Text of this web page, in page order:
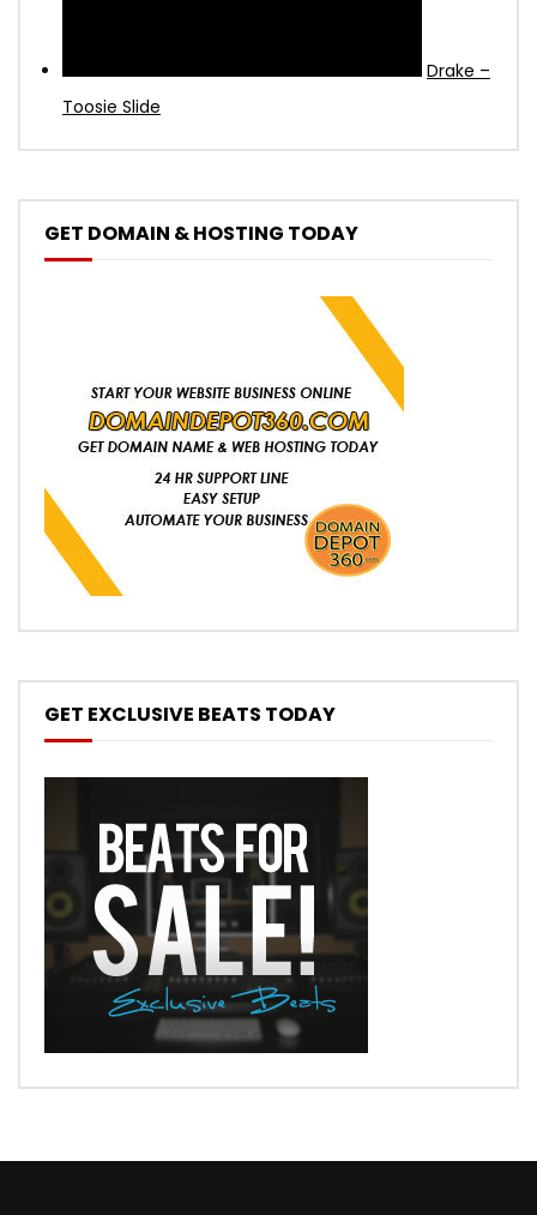
Drake –
Toosie Slide
GET DOMAIN & HOSTING TODAY
GET EXCLUSIVE BEATS TODAY